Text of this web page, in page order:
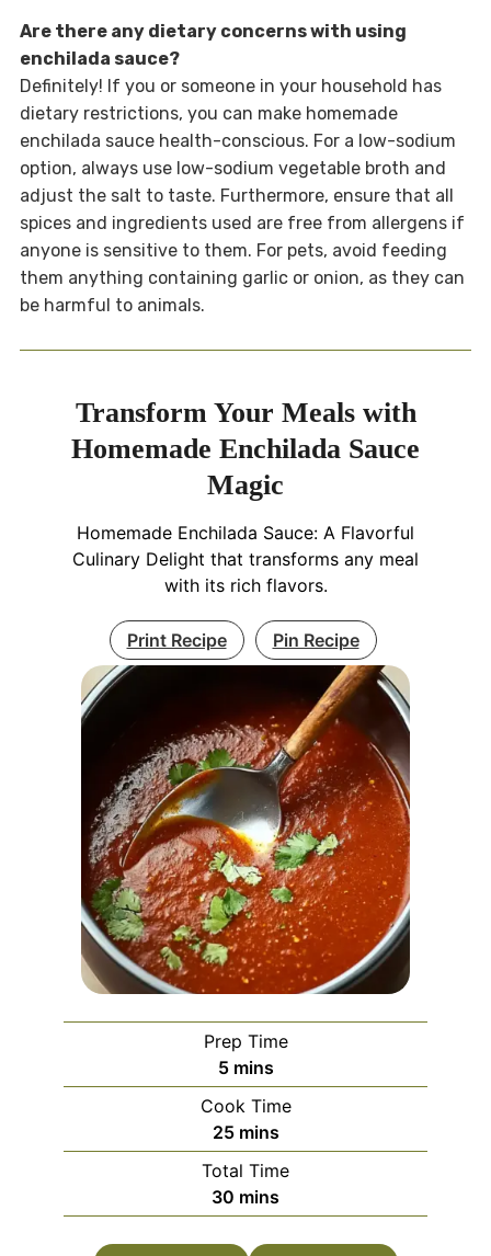
Are there any dietary concerns with using
enchilada sauce?
Definitely! If you or someone in your household has
dietary restrictions, you can make homemade
enchilada sauce health-conscious. For a low-sodium
option, always use low-sodium vegetable broth and
adjust the salt to taste. Furthermore, ensure that all
spices and ingredients used are free from allergens if
anyone is sensitive to them. For pets, avoid feeding
them anything containing garlic or onion, as they can
be harmful to animals.
Transform Your Meals with
Homemade Enchilada Sauce
Magic
Homemade Enchilada Sauce: A Flavorful
Culinary Delight that transforms any meal
with its rich flavors.
Print Recipe Pin Recipe
Prep Time
5minutes
mins
Cook Time
25minutes
mins
Total Time
30 minutes
mins